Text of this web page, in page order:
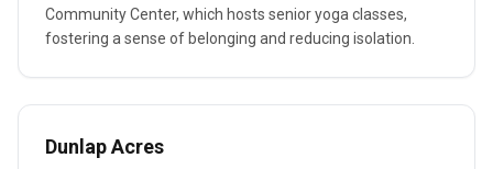
Community Center, which hosts senior yoga classes,
fostering a sense of belonging and reducing isolation.
Dunlap Acres